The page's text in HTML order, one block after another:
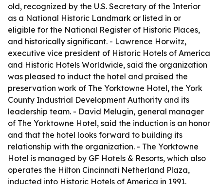
old, recognized by the U.S. Secretary of the Interior
as a National Historic Landmark or listed in or
eligible for the National Register of Historic Places,
and historically significant. - Lawrence Horwitz,
executive vice president of Historic Hotels of America
and Historic Hotels Worldwide, said the organization
was pleased to induct the hotel and praised the
preservation work of The Yorktowne Hotel, the York
County Industrial Development Authority and its
leadership team. - David Melugin, general manager
of The Yorktowne Hotel, said the induction is an honor
and that the hotel looks forward to building its
relationship with the organization. - The Yorktowne
Hotel is managed by GF Hotels & Resorts, which also
operates the Hilton Cincinnati Netherland Plaza,
inducted into Historic Hotels of America in 1991.